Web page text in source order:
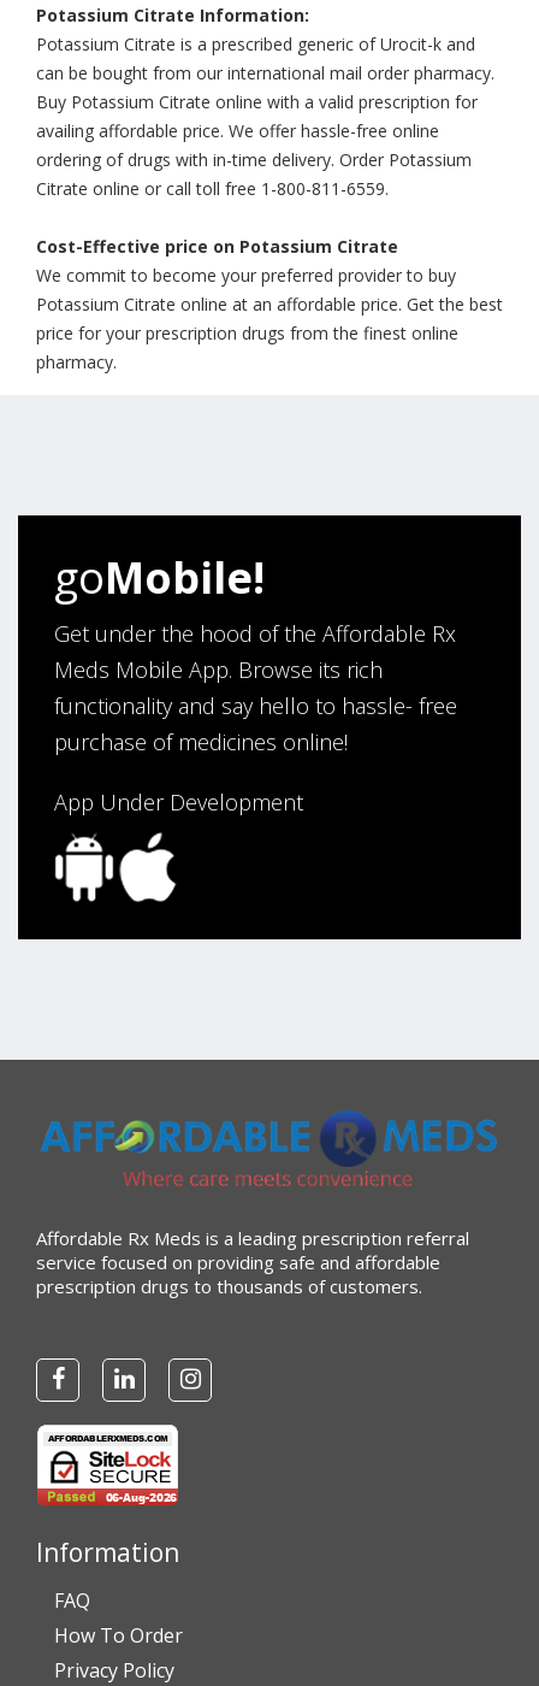
Potassium Citrate Information:
Potassium Citrate is a prescribed generic of Urocit-k and
can be bought from our international mail order pharmacy.
Buy Potassium Citrate online with a valid prescription for
availing affordable price. We offer hassle-free online
ordering of drugs with in-time delivery. Order Potassium
Citrate online or call toll free 1-800-811-6559.
Cost-Effective price on Potassium Citrate
We commit to become your preferred provider to buy
Potassium Citrate online at an affordable price. Get the best
price for your prescription drugs from the finest online
pharmacy.
goMobile!
Get under the hood of the Affordable Rx
Meds Mobile App. Browse its rich
functionality and say hello to hassle- free
purchase of medicines online!
App Under Development
Affordable Rx Meds is a leading prescription referral
service focused on providing safe and affordable
prescription drugs to thousands of customers.
Information
FAQ
How To Order
Privacy Policy